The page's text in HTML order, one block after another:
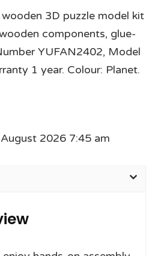
3D puzzle model kit
components, glue-
YUFAN2402, Model
1 year. Colour: Planet.
2026 7:45 am